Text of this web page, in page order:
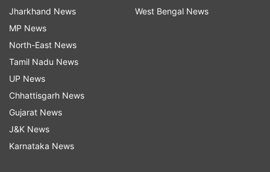
(Image Source : INSTAGRAM/ TEJR.AN1996 )
Tejasswi Prakash buys Audi Q7
Jharkhand News
MP News
North-East News
Tamil Nadu News
UP News
Chhattisgarh News
Gujarat News
J&K News
Karnataka News
West Bengal News